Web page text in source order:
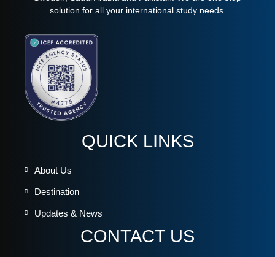
solution for all your international study needs.
QUICK LINKS
About Us
Destination
Updates & News
CONTACT US